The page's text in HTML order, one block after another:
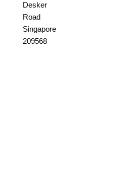
Desker
Road
Singapore
209568